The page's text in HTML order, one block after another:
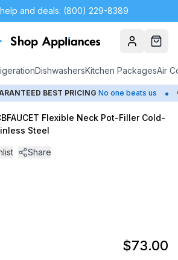
and deals: (800) 229-8389
AccountCart
DishwashersKitchen PackagesAir
BEST PRICING No one beats us •
Flexible Neck Pot-Filler Cold-
Steel
Share
$73.00